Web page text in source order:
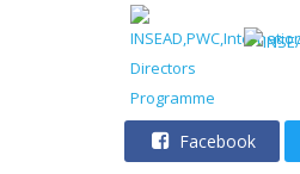
Facebook